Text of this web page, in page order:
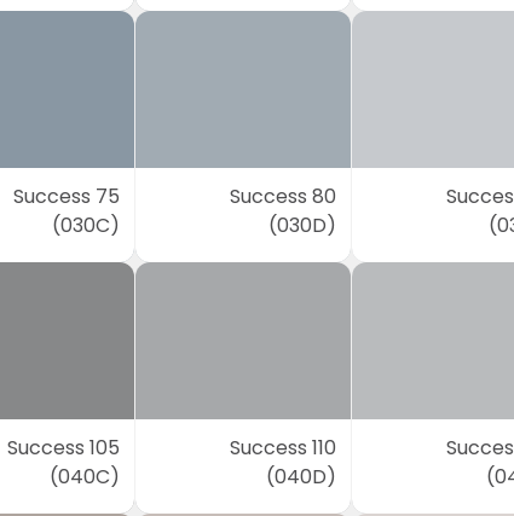
Success 75
(030C)
Success 80
(030D)
Success 105
(040C)
Success 110
(040D)